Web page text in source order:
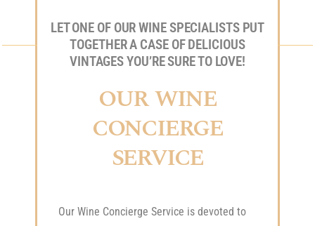
LET ONE OF OUR WINE SPECIALISTS PUT
TOGETHER A CASE OF DELICIOUS
VINTAGES YOU’RE SURE TO LOVE!
OUR WINE
CONCIERGE
SERVICE
Our Wine Concierge Service is devoted to